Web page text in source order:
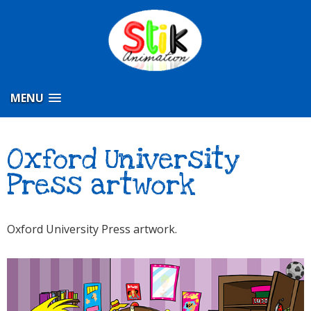
MENU
Oxford University
Press artwork
Oxford University Press artwork.